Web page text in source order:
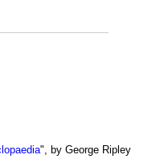
", by George Ripley